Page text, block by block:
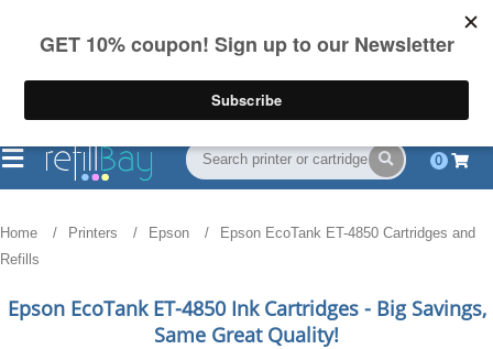
on US orders over $55
(844) 834-2229
0
Home Printers Epson
Epson EcoTank ET-4850 Cartridges and
Refills
Epson EcoTank ET-4850Ink Cartridges - Big Savings,
Same Great Quality!